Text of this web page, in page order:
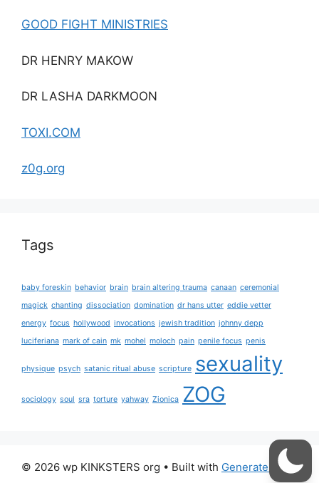
GOOD FIGHT MINISTRIES
DR HENRY MAKOW
DR LASHA DARKMOON
TOXI.COM
z0g.org
Tags
baby foreskin behavior brain brain altering trauma canaan ceremonial
magick chanting dissociation domination dr hans utter eddie vetter
energy focus hollywood invocations jewish tradition johnny depp
luciferiana mark of cain mk mohel moloch pain penile focus penis
physique psych satanic ritual abuse scripture sexuality
sociology soul sra torture yahway Zionica ZOG
© 2026 wp KINKSTERS org • Built with GeneratePress